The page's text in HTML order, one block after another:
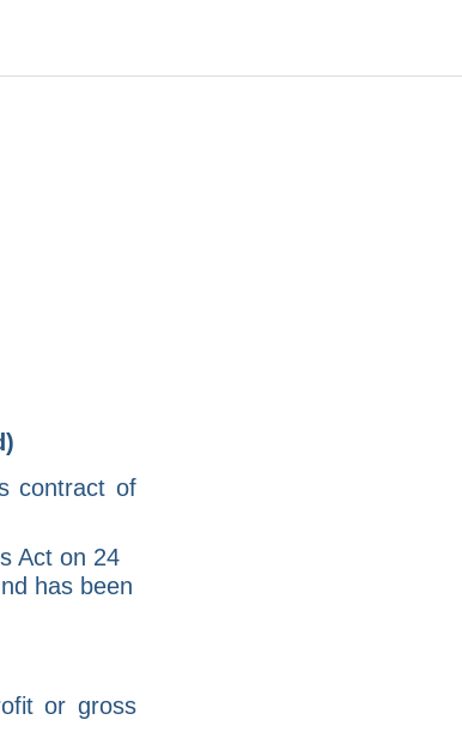
contract of
Act on 24
has been
or gross